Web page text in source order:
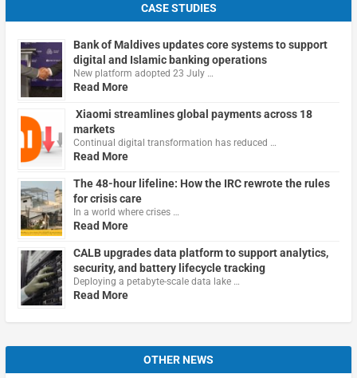
CASE STUDIES
Bank of Maldives updates core systems to support
digital and Islamic banking operations
New platform adopted 23 July …
Read More
Xiaomi streamlines global payments across 18
markets
Continual digital transformation has reduced …
Read More
The 48-hour lifeline: How the IRC rewrote the rules
for crisis care
In a world where crises …
Read More
CALB upgrades data platform to support analytics,
security, and battery lifecycle tracking
Deploying a petabyte-scale data lake …
Read More
OTHER NEWS